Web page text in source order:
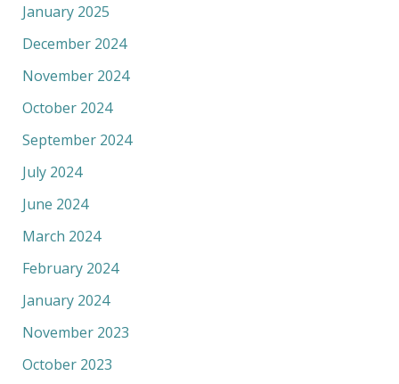
January 2025
December 2024
November 2024
October 2024
September 2024
July 2024
June 2024
March 2024
February 2024
January 2024
November 2023
October 2023